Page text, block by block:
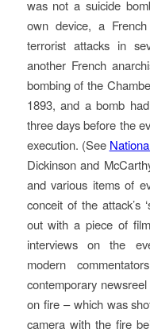
was not a suicide
own device, a
terrorist attacks in
another French
bombing of the
1893, and a bomb
three days before the
execution. (See
Dickinson and
and various items of
conceit of the attack’s
out with a piece of
interviews on the
modern
contemporary
on fire – which was
camera with the fire